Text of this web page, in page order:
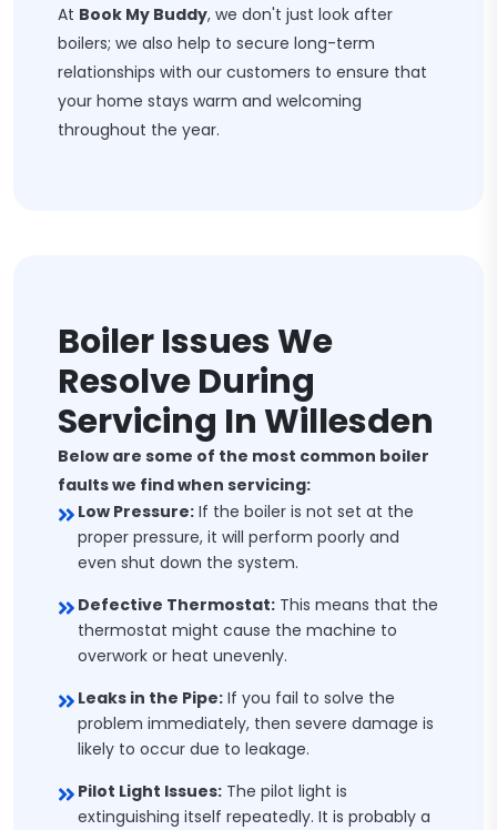
At Book My Buddy, we don't just look after
boilers; we also help to secure long-term
relationships with our customers to ensure that
your home stays warm and welcoming
throughout the year.
Boiler Issues We
Resolve During
Servicing In Willesden
Below are some of the most common boiler
faults we find when servicing:
Low Pressure: If the boiler is not set at the
proper pressure, it will perform poorly and
even shut down the system.
Defective Thermostat: This means that the
thermostat might cause the machine to
overwork or heat unevenly.
Leaks in the Pipe: If you fail to solve the
problem immediately, then severe damage is
likely to occur due to leakage.
Pilot Light Issues: The pilot light is
extinguishing itself repeatedly. It is probably a